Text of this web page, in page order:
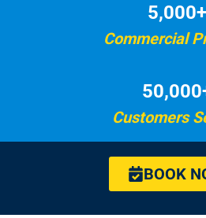
5,000+
Commercial
Customers
BOOK